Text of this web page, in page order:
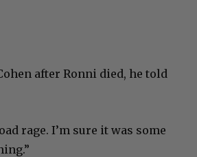
after Ronni died, he told
rage. I’m sure it was some